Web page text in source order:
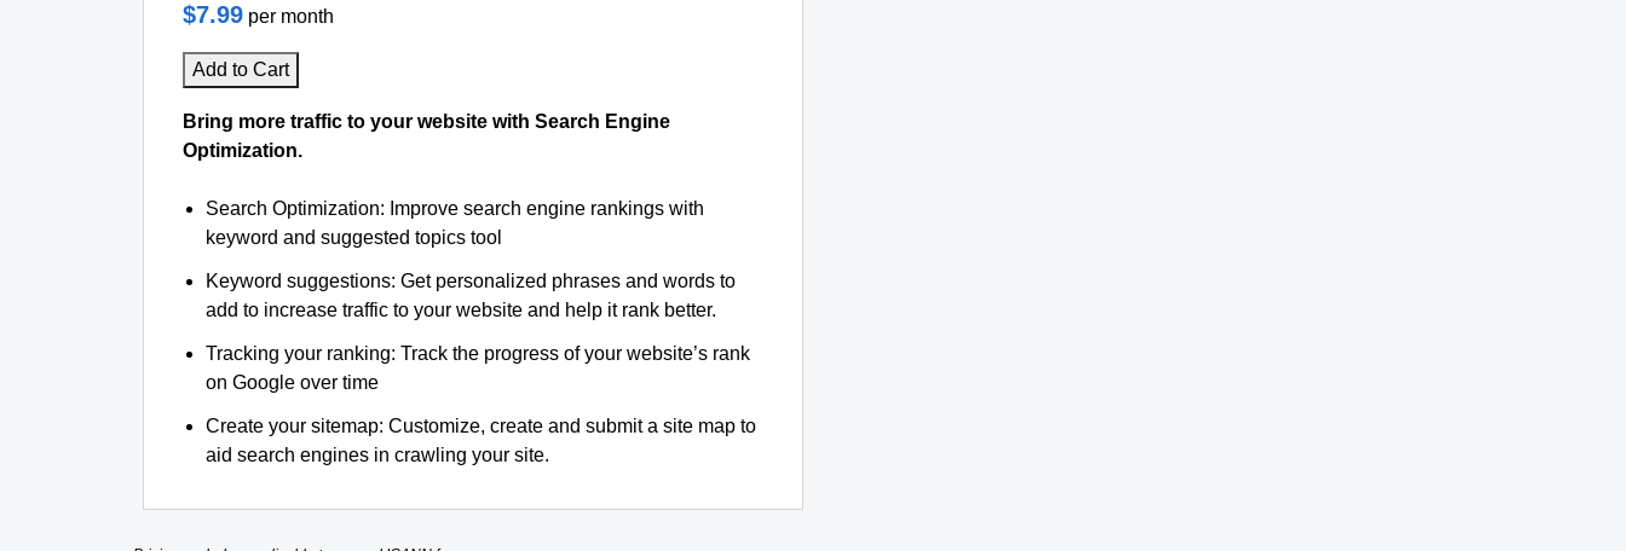
$7.99 per month
Add to Cart
Bring more traffic to your website with Search Engine
Optimization.
Search Optimization: Improve search engine rankings with
keyword and suggested topics tool
Keyword suggestions: Get personalized phrases and words to
add to increase traffic to your website and help it rank better.
Tracking your ranking: Track the progress of your website’s rank
on Google over time
Create your sitemap: Customize, create and submit a site map to
aid search engines in crawling your site.